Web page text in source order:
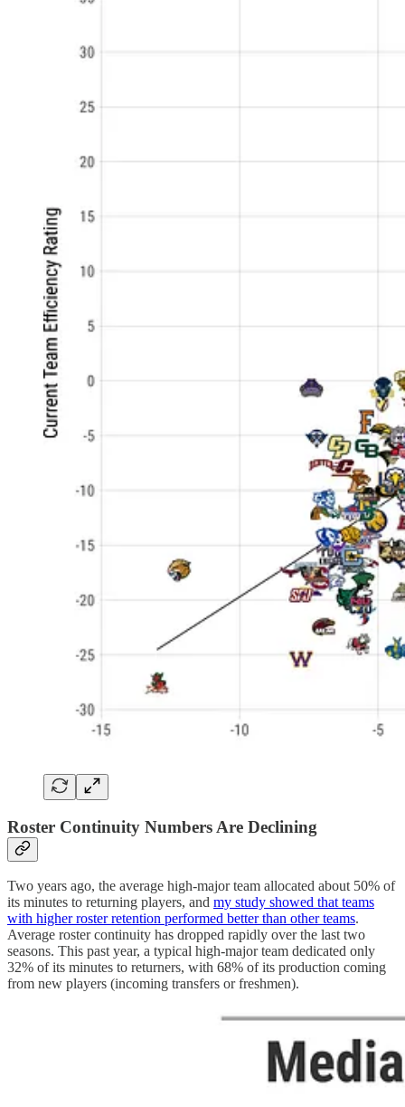
Roster Continuity Numbers Are Declining
Two years ago, the average high-major team allocated about 50% of
its minutes to returning players, and my study showed that teams
with higher roster retention performed better than other teams.
Average roster continuity has dropped rapidly over the last two
seasons. This past year, a typical high-major team dedicated only
32% of its minutes to returners, with 68% of its production coming
from new players (incoming transfers or freshmen).